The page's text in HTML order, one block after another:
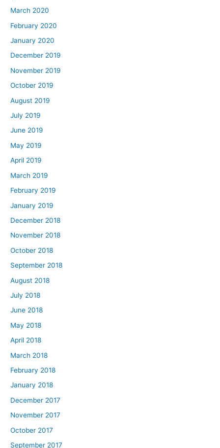
March 2020
February 2020
January 2020
December 2019
November 2019
October 2019
August 2019
July 2019
June 2019
May 2019
April 2019
March 2019
February 2019
January 2019
December 2018
November 2018
October 2018
September 2018
August 2018
July 2018
June 2018
May 2018
April 2018
March 2018
February 2018
January 2018
December 2017
November 2017
October 2017
September 2017